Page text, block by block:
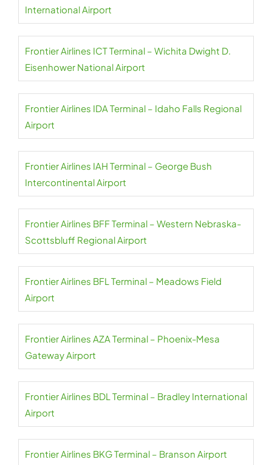
International Airport
Frontier Airlines ICT Terminal – Wichita Dwight D.
Eisenhower National Airport
Frontier Airlines IDA Terminal – Idaho Falls Regional
Airport
Frontier Airlines IAH Terminal – George Bush
Intercontinental Airport
Frontier Airlines BFF Terminal – Western Nebraska-
Scottsbluff Regional Airport
Frontier Airlines BFL Terminal – Meadows Field
Airport
Frontier Airlines AZA Terminal – Phoenix-Mesa
Gateway Airport
Frontier Airlines BDL Terminal – Bradley International
Airport
Frontier Airlines BKG Terminal – Branson Airport